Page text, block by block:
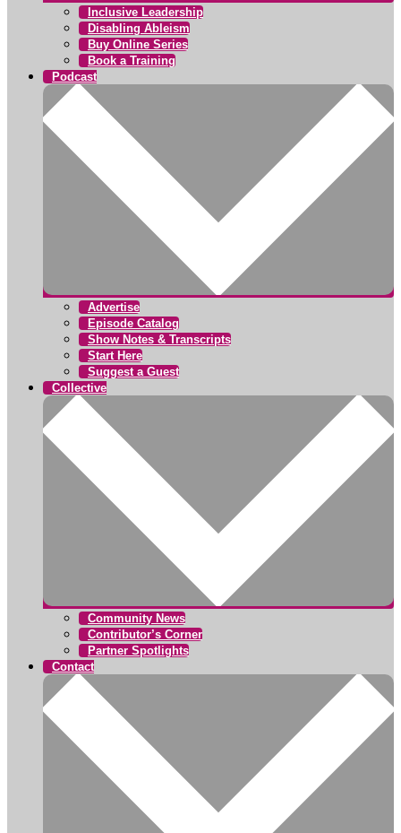
Inclusive Leadership
Disabling Ableism
Buy Online Series
Book a Training
Podcast
Advertise
Episode Catalog
Show Notes & Transcripts
Start Here
Suggest a Guest
Collective
Community News
Contributor’s Corner
Partner Spotlights
Contact